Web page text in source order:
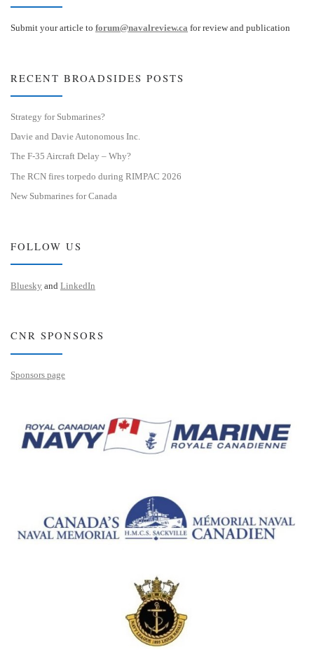
Submit your article to forum@navalreview.ca for review and publication
RECENT BROADSIDES POSTS
Strategy for Submarines?
Davie and Davie Autonomous Inc.
The F-35 Aircraft Delay – Why?
The RCN fires torpedo during RIMPAC 2026
New Submarines for Canada
FOLLOW US
Bluesky and LinkedIn
CNR SPONSORS
Sponsors page